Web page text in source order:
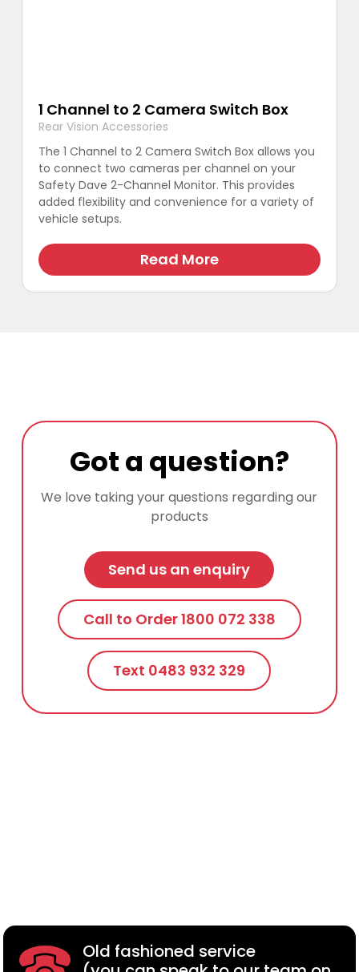
1 Channel to 2 Camera Switch Box
Rear Vision Accessories
The 1 Channel to 2 Camera Switch Box allows you
to connect two cameras per channel on your
Safety Dave 2-Channel Monitor. This provides
added flexibility and convenience for a variety of
vehicle setups.
Read More
Got a question?
We love taking your questions regarding our
products
Send us an enquiry
Call to Order 1800 072 338
Text 0483 932 329
Old fashioned service